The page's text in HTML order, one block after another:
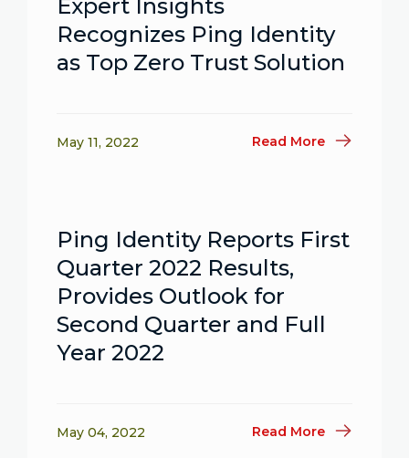
Expert Insights
Recognizes Ping Identity
as Top Zero Trust Solution
May 11, 2022 Read More
Ping Identity Reports First
Quarter 2022 Results,
Provides Outlook for
Second Quarter and Full
Year 2022
May 04, 2022 Read More